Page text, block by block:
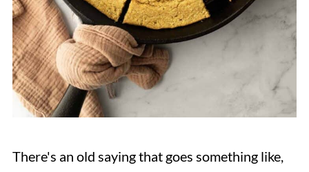
There's an old saying that goes something like,